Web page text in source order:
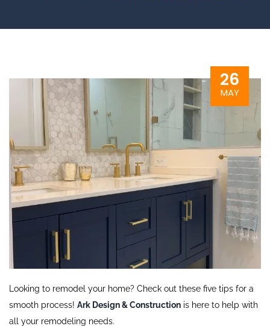
26
MAY
Looking to remodel your home? Check out these five tips for a
smooth process! Ark Design & Construction is here to help with
all your remodeling needs.